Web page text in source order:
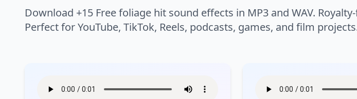
Download +15 Free foliage hit sound effects in MP3 and WAV.
Perfect for YouTube, TikTok, Reels, podcasts, games, and film